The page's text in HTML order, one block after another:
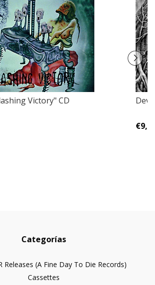
Victory" CD
Categorías
Releases (A Fine Day To Die Records)
Cassettes